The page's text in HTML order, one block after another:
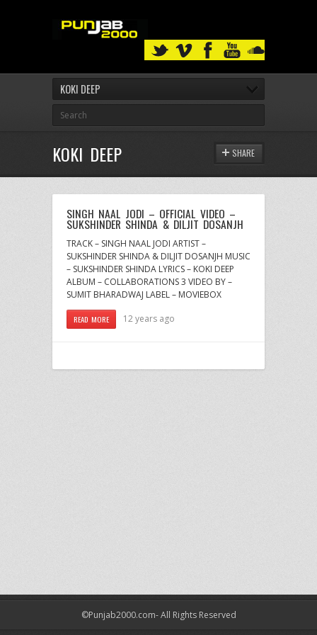
KOKI DEEP
KOKI DEEP SHARE
SINGH NAAL JODI – OFFICIAL VIDEO –
SUKSHINDER SHINDA & DILJIT DOSANJH
TRACK – SINGH NAAL JODI ARTIST –
SUKSHINDER SHINDA & DILJIT DOSANJH MUSIC
– SUKSHINDER SHINDA LYRICS – KOKI DEEP
ALBUM – COLLABORATIONS 3 VIDEO BY –
SUMIT BHARADWAJ LABEL – MOVIEBOX
READ MORE 12 years ago
©Punjab2000.com- All Rights Reserved